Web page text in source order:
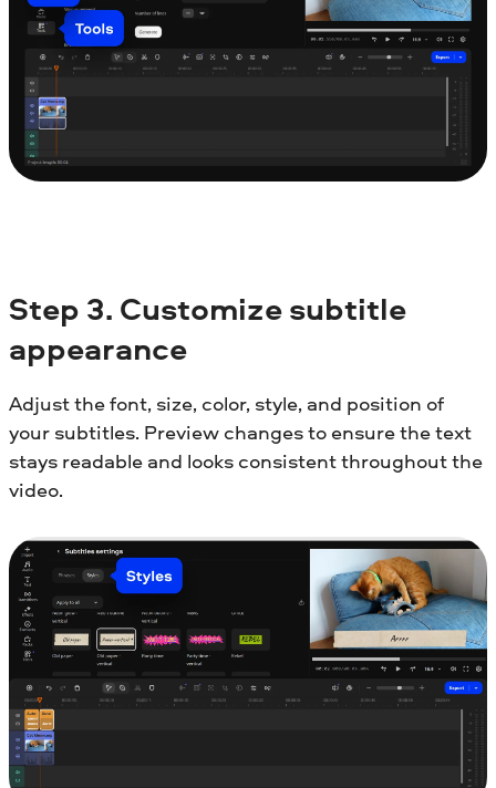
Step 3. Customize subtitle
appearance
Adjust the font, size, color, style, and position of
your subtitles. Preview changes to ensure the text
stays readable and looks consistent throughout the
video.